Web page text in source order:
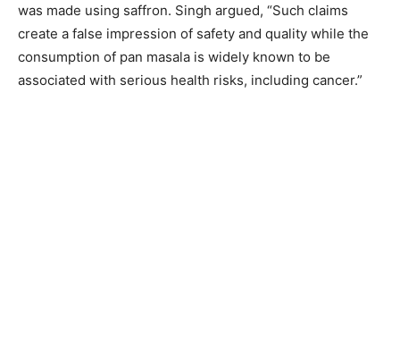
was made using saffron. Singh argued, “Such claims
create a false impression of safety and quality while the
consumption of pan masala is widely known to be
associated with serious health risks, including cancer.”